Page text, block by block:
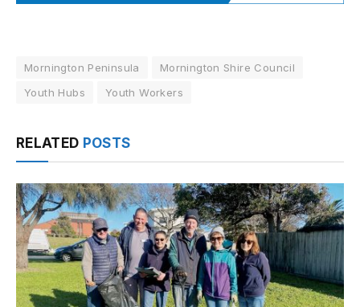
Mornington Peninsula
Mornington Shire Council
Youth Hubs
Youth Workers
RELATED POSTS